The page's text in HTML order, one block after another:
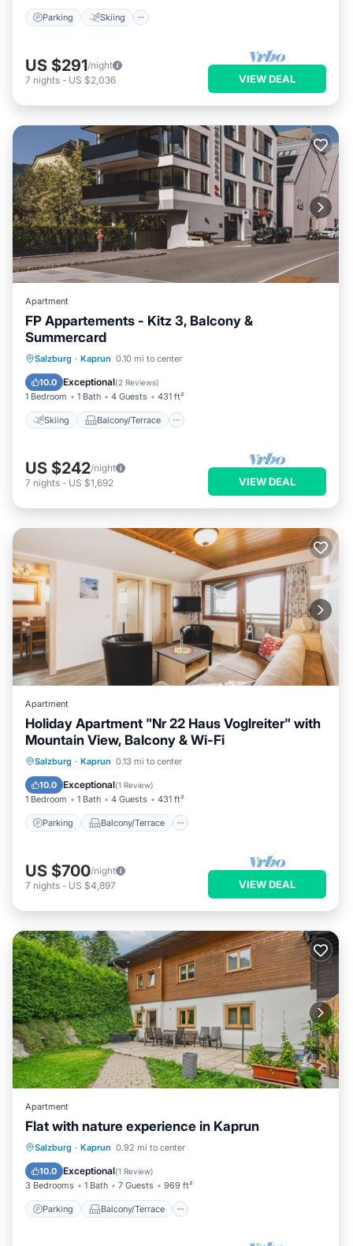
Parking Skiing
US $291/night
7 nights - US $2,036 VIEW DEAL
Apartment
FP Appartements - Kitz 3, Balcony &
Summercard
Salzburg · Kaprun 0.10 mi to center
10.0 Exceptional(2 Reviews)
1 Bedroom 1 Bath 4 Guests 431 ft²
Skiing Balcony/Terrace
Skiing Balcony/Terrace
Internet
US $242/night
7 nights - US $1,692 VIEW DEAL
Apartment
Holiday Apartment "Nr 22 Haus Voglreiter" with
Mountain View, Balcony & Wi-Fi
Salzburg · Kaprun 0.13 mi to center
10.0 Exceptional(1 Review)
1 Bedroom 1 Bath 4 Guests 431 ft²
Parking Balcony/Terrace
Parking Balcony/Terrace
Internet
US $700/night
7 nights - US $4,897 VIEW DEAL
Apartment
Flat with nature experience in Kaprun
Salzburg · Kaprun 0.92 mi to center
10.0 Exceptional(1 Review)
3 Bedrooms 1 Bath 7 Guests 969 ft²
Parking Balcony/Terrace
Parking Balcony/Terrace
Internet